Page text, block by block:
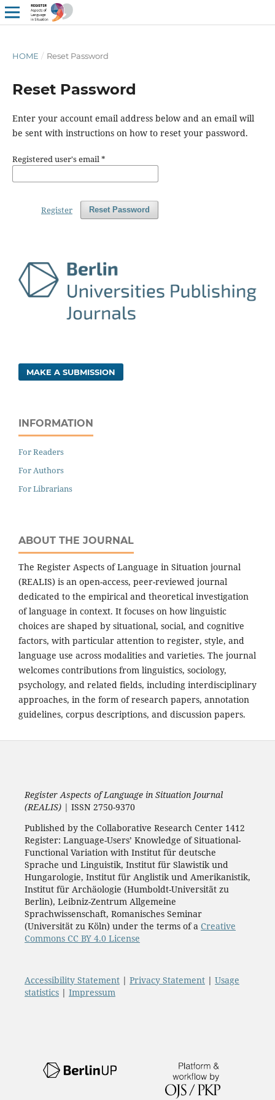
HOME / Reset Password
Reset Password
Enter your account email address below and an email will
be sent with instructions on how to reset your password.
Registered user's email*
Reset Password
Register
MAKE A SUBMISSION
INFORMATION
For Readers
For Authors
For Librarians
ABOUT THE JOURNAL
The Register Aspects of Language in Situation journal
(REALIS) is an open-access, peer-reviewed journal
dedicated to the empirical and theoretical investigation
of language in context. It focuses on how linguistic
choices are shaped by situational, social, and cognitive
factors, with particular attention to register, style, and
language use across modalities and varieties. The journal
welcomes contributions from linguistics, sociology,
psychology, and related fields, including interdisciplinary
approaches, in the form of research papers, annotation
guidelines, corpus descriptions, and discussion papers.
Register Aspects of Language in Situation Journal
(REALIS) | ISSN 2750-9370
Published by the Collaborative Research Center 1412
Register: Language-Users’ Knowledge of Situational-
Functional Variation with Institut für deutsche
Sprache und Linguistik, Institut für Slawistik und
Hungarologie, Institut für Anglistik und Amerikanistik,
Institut für Archäologie (Humboldt-Universität zu
Berlin), Leibniz-Zentrum Allgemeine
Sprachwissenschaft, Romanisches Seminar
(Universität zu Köln) under the terms of a Creative
Commons CC BY 4.0 License
Accessibility Statement| Privacy Statement| Usage
statistics| Impressum